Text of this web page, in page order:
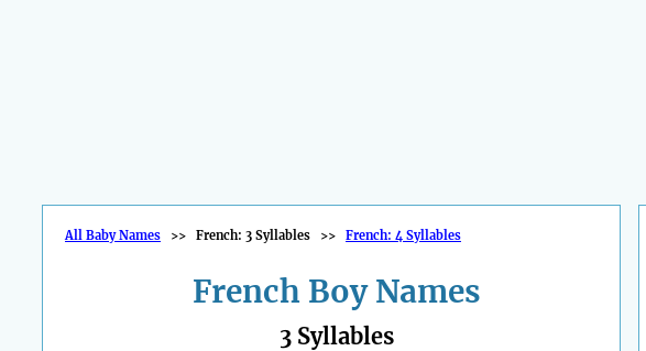
All Baby Names >> French: 3 Syllables >> French: 4 Syllables
French Boy Names
3 Syllables